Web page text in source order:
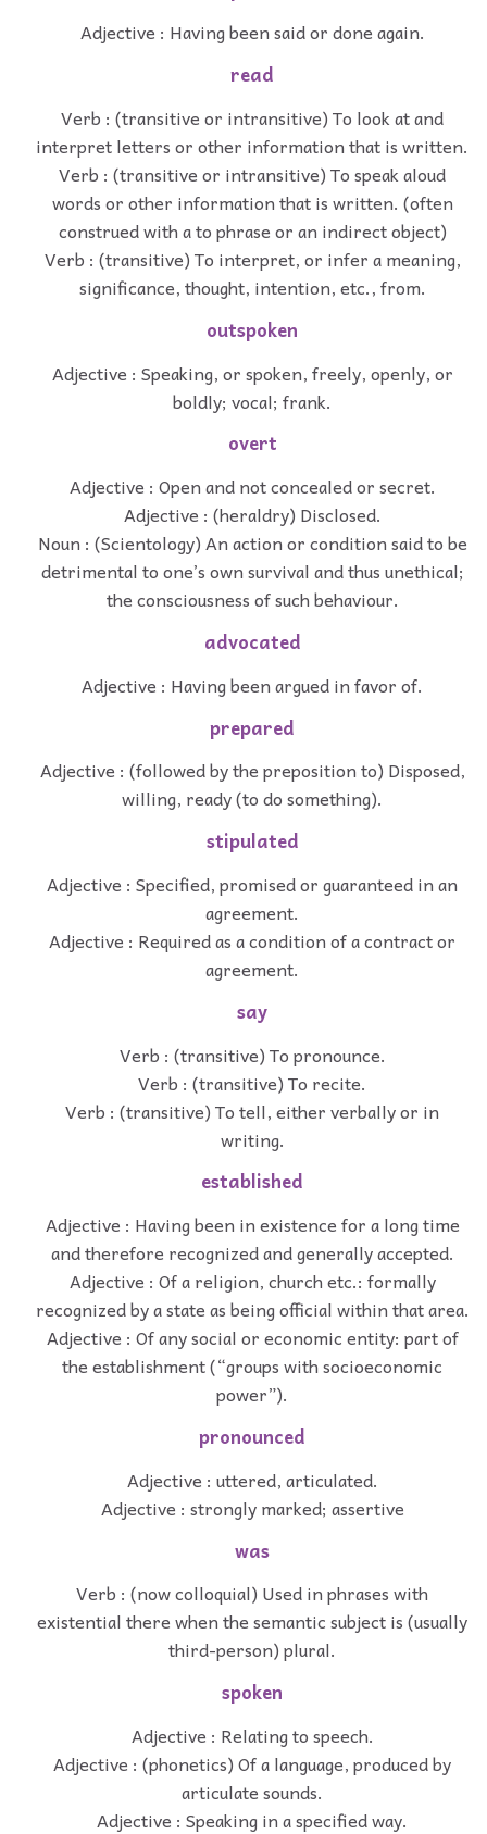
Adjective : Having been said or done again.
read
Verb : (transitive or intransitive) To look at and
interpret letters or other information that is written.
Verb : (transitive or intransitive) To speak aloud
words or other information that is written. (often
construed with a to phrase or an indirect object)
Verb : (transitive) To interpret, or infer a meaning,
significance, thought, intention, etc., from.
outspoken
Adjective : Speaking, or spoken, freely, openly, or
boldly; vocal; frank.
overt
Adjective : Open and not concealed or secret.
Adjective : (heraldry) Disclosed.
Noun : (Scientology) An action or condition said to be
detrimental to one’s own survival and thus unethical;
the consciousness of such behaviour.
advocated
Adjective : Having been argued in favor of.
prepared
Adjective : (followed by the preposition to) Disposed,
willing, ready (to do something).
stipulated
Adjective : Specified, promised or guaranteed in an
agreement.
Adjective : Required as a condition of a contract or
agreement.
say
Verb : (transitive) To pronounce.
Verb : (transitive) To recite.
Verb : (transitive) To tell, either verbally or in
writing.
established
Adjective : Having been in existence for a long time
and therefore recognized and generally accepted.
Adjective : Of a religion, church etc.: formally
recognized by a state as being official within that area.
Adjective : Of any social or economic entity: part of
the establishment (“groups with socioeconomic
power”).
pronounced
Adjective : uttered, articulated.
Adjective : strongly marked; assertive
was
Verb : (now colloquial) Used in phrases with
existential there when the semantic subject is (usually
third-person) plural.
spoken
Adjective : Relating to speech.
Adjective : (phonetics) Of a language, produced by
articulate sounds.
Adjective : Speaking in a specified way.